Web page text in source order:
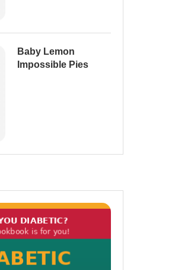
Baby Lemon
Impossible Pies